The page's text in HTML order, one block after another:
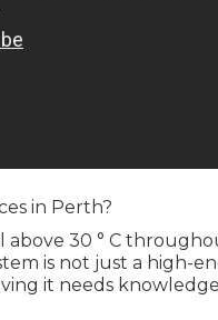
in Perth?
30 ° C
is not just a high-
it needs